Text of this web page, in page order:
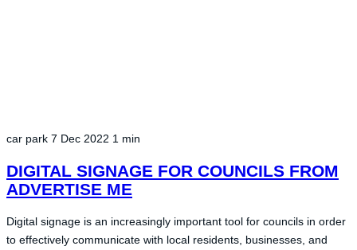
car park 7 Dec 2022 1 min
DIGITAL SIGNAGE FOR COUNCILS FROM
ADVERTISE ME
Digital signage is an increasingly important tool for councils in order
to effectively communicate with local residents, businesses, and